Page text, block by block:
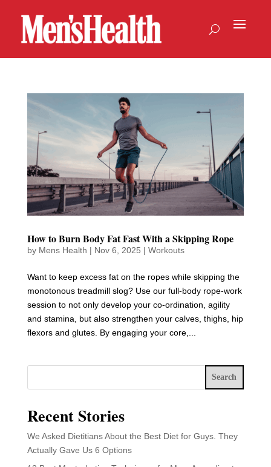
How to Burn Body Fat Fast With a Skipping Rope
by Mens Health | Nov 6, 2025 | Workouts
Want to keep excess fat on the ropes while skipping the
monotonous treadmill slog? Use our full-body rope-work
session to not only develop your co-ordination, agility
and stamina, but also strengthen your calves, thighs, hip
flexors and glutes. By engaging your core,...
Search
Recent Stories
We Asked Dietitians About the Best Diet for Guys. They
Actually Gave Us 6 Options